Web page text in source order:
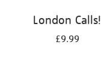
London Calls!
£9.99